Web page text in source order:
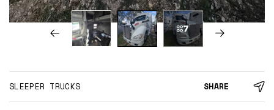
7
SLEEPER TRUCKS SHARE